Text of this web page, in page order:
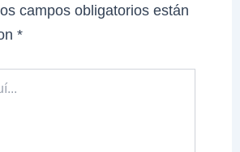
campos obligatorios están
*